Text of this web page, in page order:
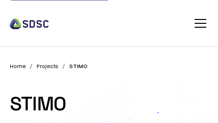
Home / Projects / STIMO
STIMO